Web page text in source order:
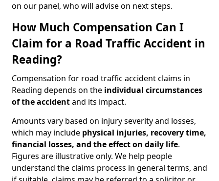
on our panel, who will advise on next steps.
How Much Compensation Can I
Claim for a Road Traffic Accident in
Reading?
Compensation for road traffic accident claims in
Reading depends on the individual circumstances
of the accidentand its impact.
Amounts vary based on injury severity and losses,
which may include physical injuries, recovery time,
financial losses, and the effect on daily life.
Figures are illustrative only. We help people
understand the claims process in general terms, and